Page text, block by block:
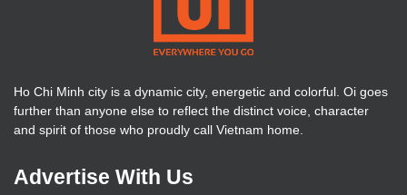
Ho Chi Minh city is a dynamic city, energetic and colorful. Oi goes
further than anyone else to reflect the distinct voice, character
and spirit of those who proudly call Vietnam home.
Advertise With Us